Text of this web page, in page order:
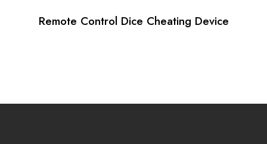
Remote Control Dice Cheating Device